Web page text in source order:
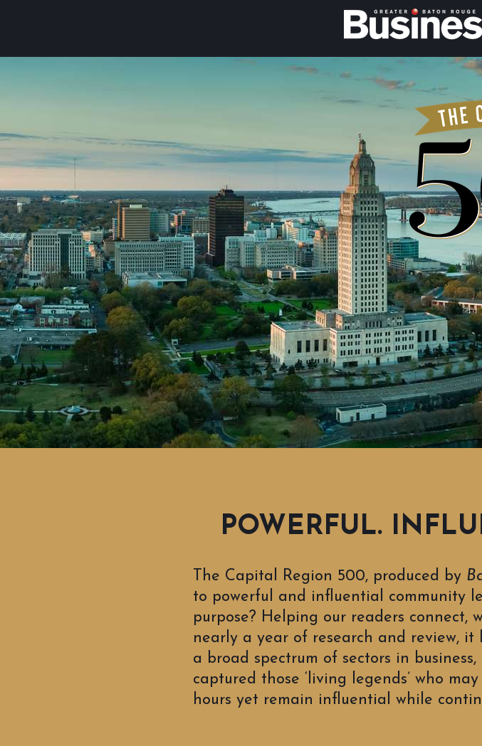
The Capital Region 500, produced by
to powerful and influential community
purpose? Helping our readers connect,
nearly a year of research and review, it
a broad spectrum of sectors in
captured those ‘living legends’ who
hours yet remain influential while
POWERFUL.